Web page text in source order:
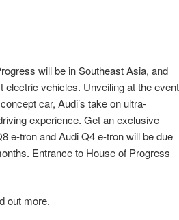
will be in Southeast Asia, and
electric vehicles. Unveiling at the event
car, Audi’s take on ultra-
experience. Get an exclusive
e-tron and Audi Q4 e-tron will be due
Entrance to House of Progress
out more.